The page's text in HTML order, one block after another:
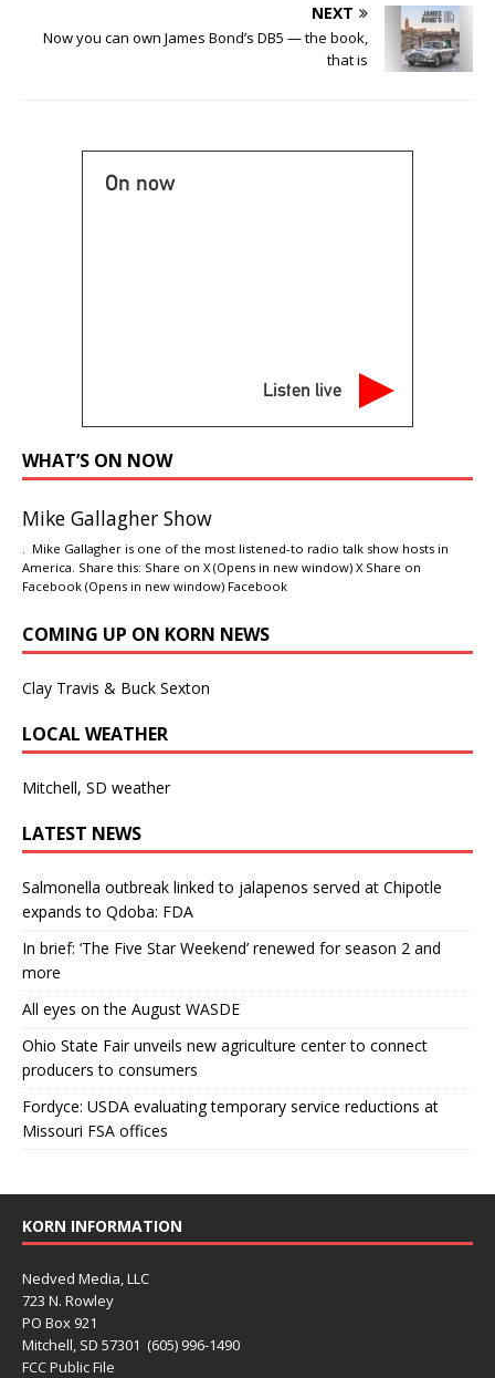
NEXT
Now you can own James Bond’s DB5 — the book,
that is
On now
Listen live
WHAT’S ON NOW
Mike Gallagher Show
. Mike Gallagher is one of the most listened-to radio talk show hosts in
America. Share this: Share on X (Opens in new window) X Share on
Facebook (Opens in new window) Facebook
COMING UP ON KORN NEWS
Clay Travis & Buck Sexton
LOCAL WEATHER
Mitchell, SD weather
LATEST NEWS
Salmonella outbreak linked to jalapenos served at Chipotle
expands to Qdoba: FDA
In brief: ‘The Five Star Weekend’ renewed for season 2 and
more
All eyes on the August WASDE
Ohio State Fair unveils new agriculture center to connect
producers to consumers
Fordyce: USDA evaluating temporary service reductions at
Missouri FSA offices
KORN INFORMATION
Nedved Media, LLC
723 N. Rowley
PO Box 921
Mitchell, SD 57301 (605) 996-1490
FCC Public File